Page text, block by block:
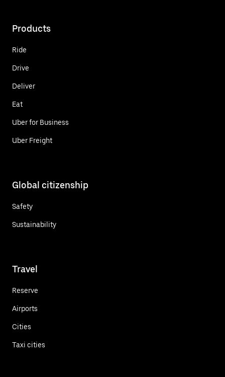
Products
Ride
Drive
Deliver
Eat
Uber for Business
Uber Freight
Global citizenship
Safety
Sustainability
Travel
Reserve
Airports
Cities
Taxi cities